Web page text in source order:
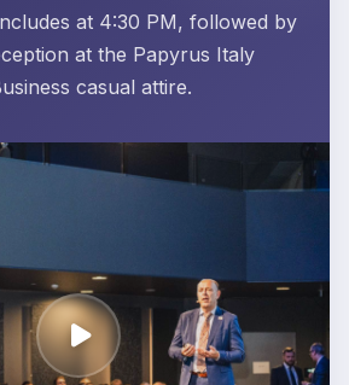
at 4:30 PM, followed by
at the Papyrus Italy
casual attire.